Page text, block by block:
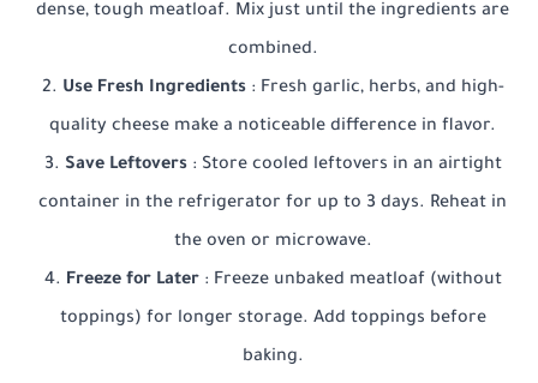
dense, tough meatloaf. Mix just until the ingredients are
combined.
Use Fresh Ingredients : Fresh garlic, herbs, and high-
quality cheese make a noticeable difference in flavor.
Save Leftovers : Store cooled leftovers in an airtight
container in the refrigerator for up to 3 days. Reheat in
the oven or microwave.
Freeze for Later : Freeze unbaked meatloaf (without
toppings) for longer storage. Add toppings before
baking.